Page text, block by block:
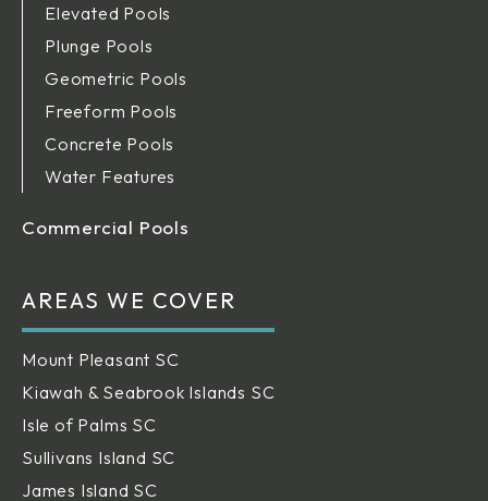
Elevated Pools
Plunge Pools
Geometric Pools
Freeform Pools
Concrete Pools
Water Features
Commercial Pools
AREAS WE COVER
Mount Pleasant SC
Kiawah & Seabrook Islands SC
Isle of Palms SC
Sullivans Island SC
James Island SC